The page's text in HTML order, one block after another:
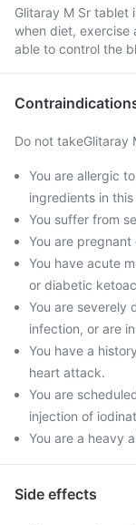
Glitaray M Sr tablet
when diet, exercise
able to control the
Do not takeGlitaray
You are allergic
ingredients in
You suffer from
You are
You have acute
or diabetic
You are severely
infection, or are
You have a
heart attack.
You are
injection of
You are a heavy
Side effects